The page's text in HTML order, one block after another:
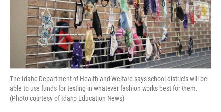
The Idaho Department of Health and Welfare says school districts will be
able to use funds for testing in whatever fashion works best for them.
(Photo courtesy of Idaho Education News)